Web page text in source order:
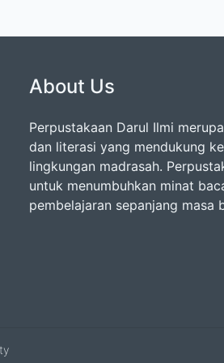
About Us
Perpustakaan Darul Ilmi
dan literasi yang mendukung
lingkungan madrasah.
untuk menumbuhkan minat
pembelajaran sepanjang masa